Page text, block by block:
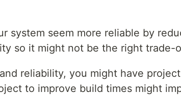
system seem more reliable by
so it might not be the right trade-
reliability, you might have
to improve build times might